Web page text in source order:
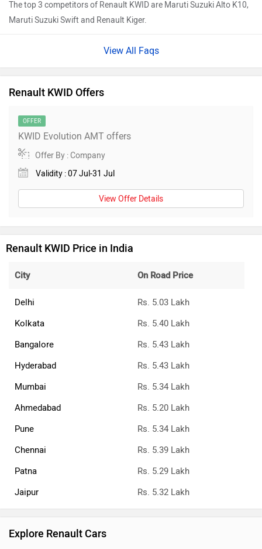
The top 3 competitors of Renault KWID are Maruti Suzuki Alto K10,
Maruti Suzuki Swift and Renault Kiger.
View All Faqs
Renault KWID Offers
OFFER
KWID Evolution AMT offers
Offer By : Company
Validity : 07 Jul-31 Jul
View Offer Details
Renault KWID Price in India
City On Road Price
Delhi
Rs. 5.03 Lakh
Kolkata
Rs. 5.40 Lakh
Bangalore
Rs. 5.43 Lakh
Hyderabad
Rs. 5.43 Lakh
Mumbai
Rs. 5.34 Lakh
Ahmedabad
Rs. 5.20 Lakh
Pune
Rs. 5.34 Lakh
Chennai
Rs. 5.39 Lakh
Patna
Rs. 5.29 Lakh
Jaipur
Rs. 5.32 Lakh
Explore Renault Cars